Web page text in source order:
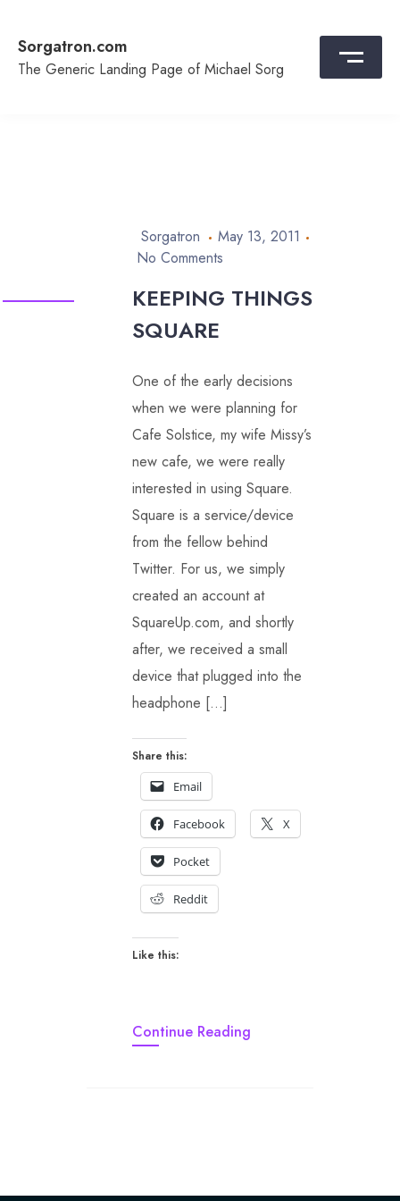
content
Sorgatron.com
The Generic Landing Page of Michael Sorg
Sorgatron
May 13, 2011
No Comments
KEEPING THINGS
SQUARE
One of the early decisions
when we were planning for
Cafe Solstice, my wife Missy’s
new cafe, we were really
interested in using Square.
Square is a service/device
from the fellow behind
Twitter. For us, we simply
created an account at
SquareUp.com, and shortly
after, we received a small
device that plugged into the
headphone […]
Share this:
Email
Facebook X
Pocket
Reddit
Like this:
Continue Reading